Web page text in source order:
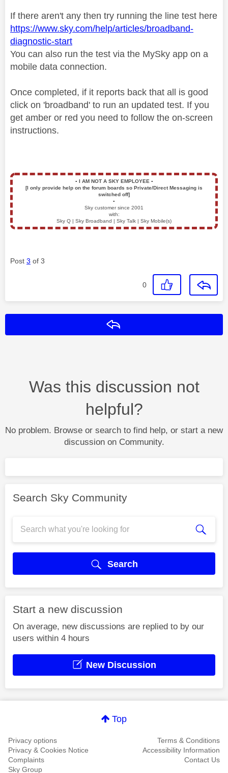
If there aren't any then try running the line test here
https://www.sky.com/help/articles/broadband-
diagnostic-start
You can also run the test via the MySky app on a
mobile data connection.
Once completed, if it reports back that all is good
click on 'broadband' to run an updated test. If you
get amber or red you need to follow the on-screen
instructions.
▪️ I AM NOT A SKY EMPLOYEE ▪️
[I only provide help on the forum boards so Private/Direct Messaging is
switched off]
▪️
Sky customer since 2001
with:
Sky Q | Sky Broadband | Sky Talk | Sky Mobile(s)
Post 3 of 3
0
Was this discussion not
helpful?
No problem. Browse or search to find help, or start a new
discussion on Community.
Search Sky Community
Search
Start a new discussion
On average, new discussions are replied to by our
users within 4 hours
New Discussion
Top
Privacy options
Terms & Conditions
Privacy & Cookies Notice
Accessibility Information
Complaints
Contact Us
Sky Group